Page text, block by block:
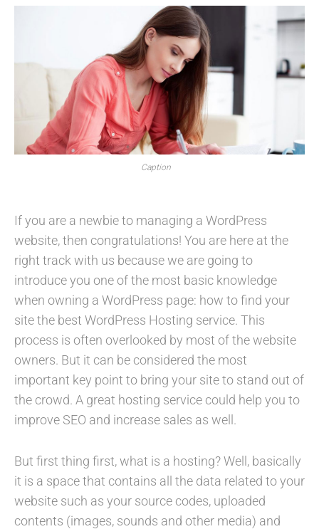
Caption
If you are a newbie to managing a WordPress
website, then congratulations! You are here at the
right track with us because we are going to
introduce you one of the most basic knowledge
when owning a WordPress page: how to find your
site the best WordPress Hosting service. This
process is often overlooked by most of the website
owners. But it can be considered the most
important key point to bring your site to stand out of
the crowd. A great hosting service could help you to
improve SEO and increase sales as well.
But first thing first, what is a hosting? Well, basically
it is a space that contains all the data related to your
website such as your source codes, uploaded
contents (images, sounds and other media) and